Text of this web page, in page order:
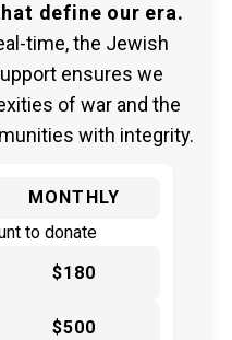
define our era.
time, the Jewish
ensures we
of war and the
with integrity.
MONTHLY
to donate
$180
$500